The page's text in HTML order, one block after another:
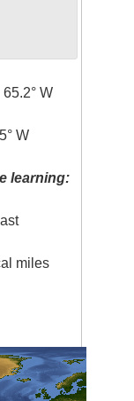
65.2° W
W
learning:
miles